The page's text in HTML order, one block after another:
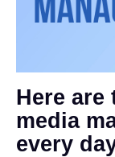
Here are
media
every